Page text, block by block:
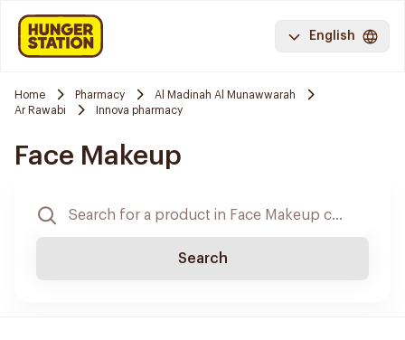
English
Home Pharmacy
Al Madinah Al Munawwarah
Ar Rawabi
Innova pharmacy
Face Makeup
Search